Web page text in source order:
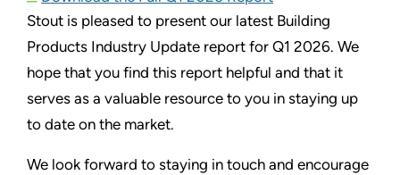
Stout is pleased to present our latest Building
Products Industry Update report for Q1 2026. We
hope that you find this report helpful and that it
serves as a valuable resource to you in staying up
to date on the market.
We look forward to staying in touch and encourage